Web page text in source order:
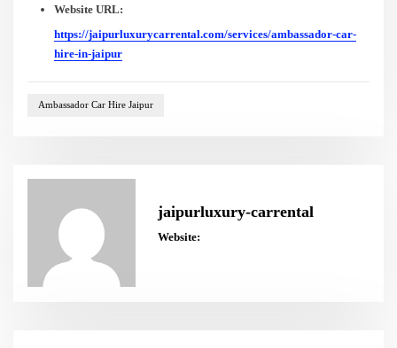
Website URL:
https://jaipurluxurycarrental.com/services/ambassador-car-
hire-in-jaipur
Ambassador Car Hire Jaipur
jaipurluxury-carrental
Website: